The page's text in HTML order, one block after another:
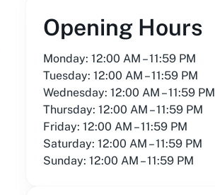
Opening Hours
Monday: 12:00 AM – 11:59 PM
Tuesday: 12:00 AM – 11:59 PM
Wednesday: 12:00 AM – 11:59 PM
Thursday: 12:00 AM – 11:59 PM
Friday: 12:00 AM – 11:59 PM
Saturday: 12:00 AM – 11:59 PM
Sunday: 12:00 AM – 11:59 PM